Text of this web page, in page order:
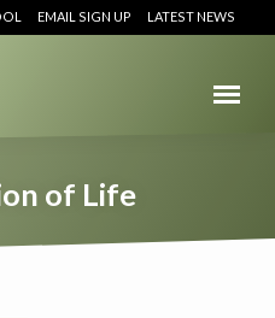
EMAIL SIGN UP LATEST NEWS
of Life